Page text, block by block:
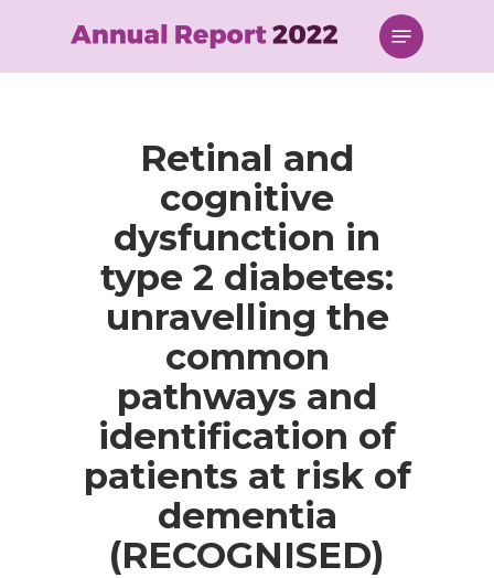
content
Menu
Retinal and
cognitive
dysfunction in
type 2 diabetes:
unravelling the
common
pathways and
identification of
patients at risk of
dementia
(RECOGNISED)